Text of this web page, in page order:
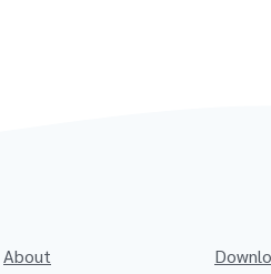
About